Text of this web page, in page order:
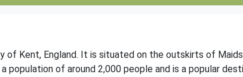
of Kent, England. It is situated on the outskirts of
population of around 2,000 people and is a popular